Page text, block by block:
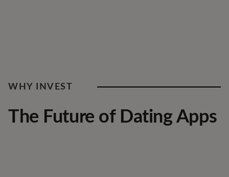
WHY INVEST
The Future of Dating Apps